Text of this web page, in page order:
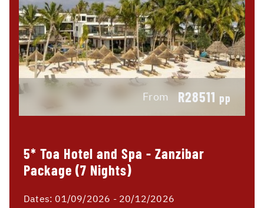
From R28511 pp
5* Toa Hotel and Spa - Zanzibar
Package (7 Nights)
Dates: 01/09/2026 - 20/12/2026